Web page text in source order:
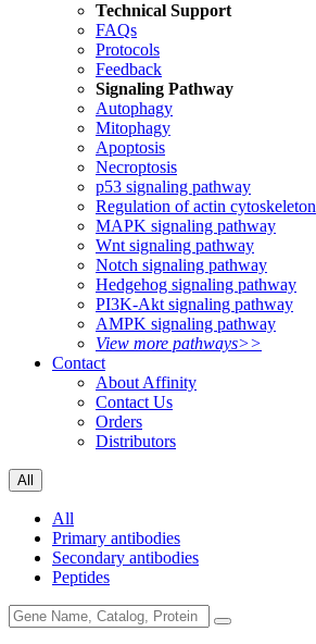
Technical Support
FAQs
Protocols
Feedback
Signaling Pathway
Autophagy
Mitophagy
Apoptosis
Necroptosis
p53 signaling pathway
Regulation of actin cytoskeleton
MAPK signaling pathway
Wnt signaling pathway
Notch signaling pathway
Hedgehog signaling pathway
PI3K-Akt signaling pathway
AMPK signaling pathway
View more pathways>>
Contact
About Affinity
Contact Us
Orders
Distributors
All
All
Primary antibodies
Secondary antibodies
Peptides